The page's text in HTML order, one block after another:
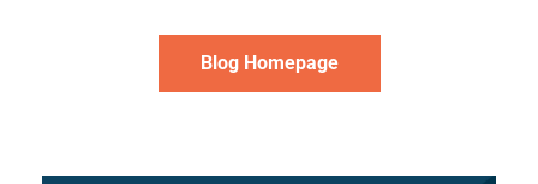
Blog Homepage